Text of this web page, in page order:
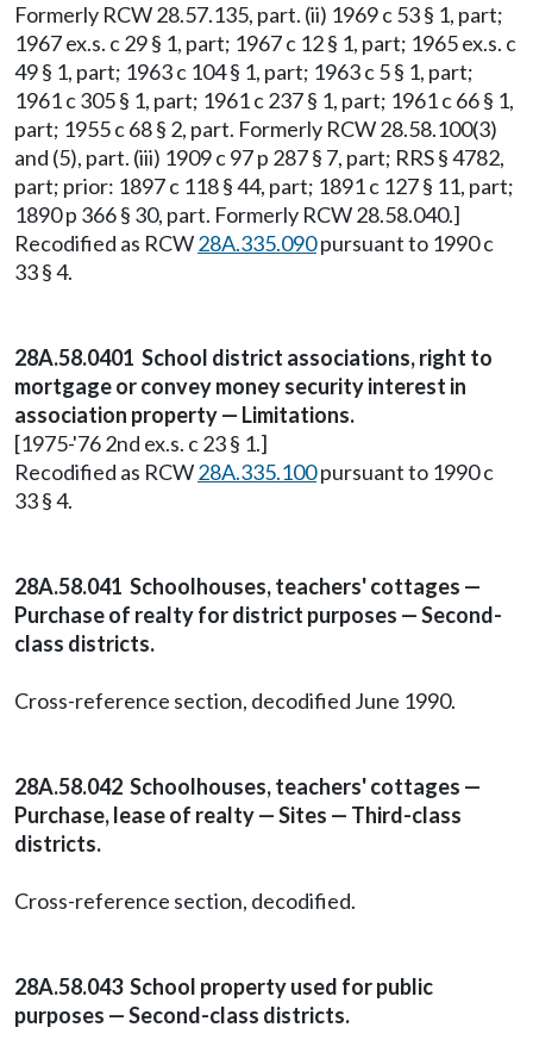
Formerly RCW 28.57.135, part. (ii) 1969 c 53 § 1, part;
1967 ex.s. c 29 § 1, part; 1967 c 12 § 1, part; 1965 ex.s. c
49 § 1, part; 1963 c 104 § 1, part; 1963 c 5 § 1, part;
1961 c 305 § 1, part; 1961 c 237 § 1, part; 1961 c 66 § 1,
part; 1955 c 68 § 2, part. Formerly RCW 28.58.100(3)
and (5), part. (iii) 1909 c 97 p 287 § 7, part; RRS § 4782,
part; prior: 1897 c 118 § 44, part; 1891 c 127 § 11, part;
1890 p 366 § 30, part. Formerly RCW 28.58.040.]
Recodified as RCW28A.335.090pursuant to 1990 c
33 § 4.
28A.58.0401 School district associations, right to
mortgage or convey money security interest in
association property — Limitations.
[1975-'76 2nd ex.s. c 23 § 1.]
Recodified as RCW28A.335.100pursuant to 1990 c
33 § 4.
28A.58.041 Schoolhouses, teachers' cottages —
Purchase of realty for district purposes — Second-
class districts.
Cross-reference section, decodified June 1990.
28A.58.042 Schoolhouses, teachers' cottages —
Purchase, lease of realty — Sites — Third-class
districts.
Cross-reference section, decodified.
28A.58.043 School property used for public
purposes — Second-class districts.